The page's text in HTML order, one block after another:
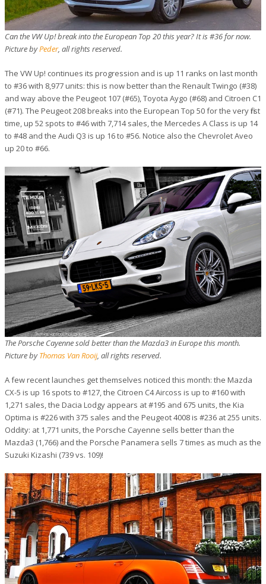
Can the VW Up! break into the European Top 20 this year? It is #36 for now.
Picture byPeder, all rights reserved.
The VW Up! continues its progression and is up 11 ranks on last month
to #36 with 8,977 units: this is now better than the Renault Twingo (#38)
and way above the Peugeot 107 (#65), Toyota Aygo (#68) and Citroen C1
(#71). The Peugeot 208 breaks into the European Top 50 for the very first
time, up 52 spots to #46 with 7,714 sales, the Mercedes A Class is up 14
to #48 and the Audi Q3 is up 16 to #56. Notice also the Chevrolet Aveo
up 20 to #66.
The Porsche Cayenne sold better than the Mazda3 in Europe this month.
Picture byThomas Van Rooij, all rights reserved.
A few recent launches get themselves noticed this month: the Mazda
CX-5 is up 16 spots to #127, the Citroen C4 Aircoss is up to #160 with
1,271 sales, the Dacia Lodgy appears at #195 and 675 units, the Kia
Optima is #226 with 375 sales and the Peugeot 4008 is #236 at 255 units.
Oddity: at 1,771 units, the Porsche Cayenne sells better than the
Mazda3 (1,766) and the Porsche Panamera sells 7 times as much as the
Suzuki Kizashi (739 vs. 109)!